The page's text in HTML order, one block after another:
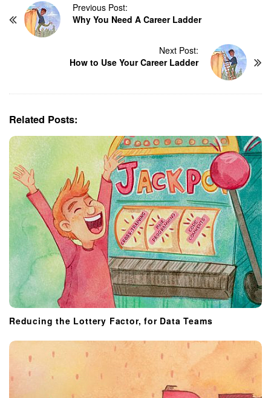
Previous Post:
Why You Need A Career Ladder
Next Post:
How to Use Your Career Ladder
Related Posts:
Reducing the Lottery Factor, for Data Teams